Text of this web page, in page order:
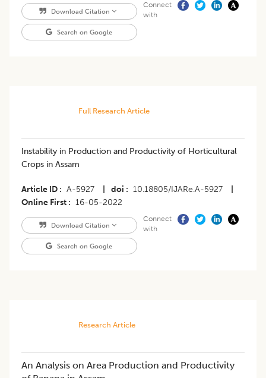
Download Citation
Search on Google
Connect
with
Full Research Article
Instability in Production and Productivity of Horticultural
Crops in Assam
Article ID A-5927 doi 10.18805/IJARe.A-5927
Online First
16-05-2022
Download Citation
Search on Google
Connect
with
Research Article
An Analysis on Area Production and Productivity